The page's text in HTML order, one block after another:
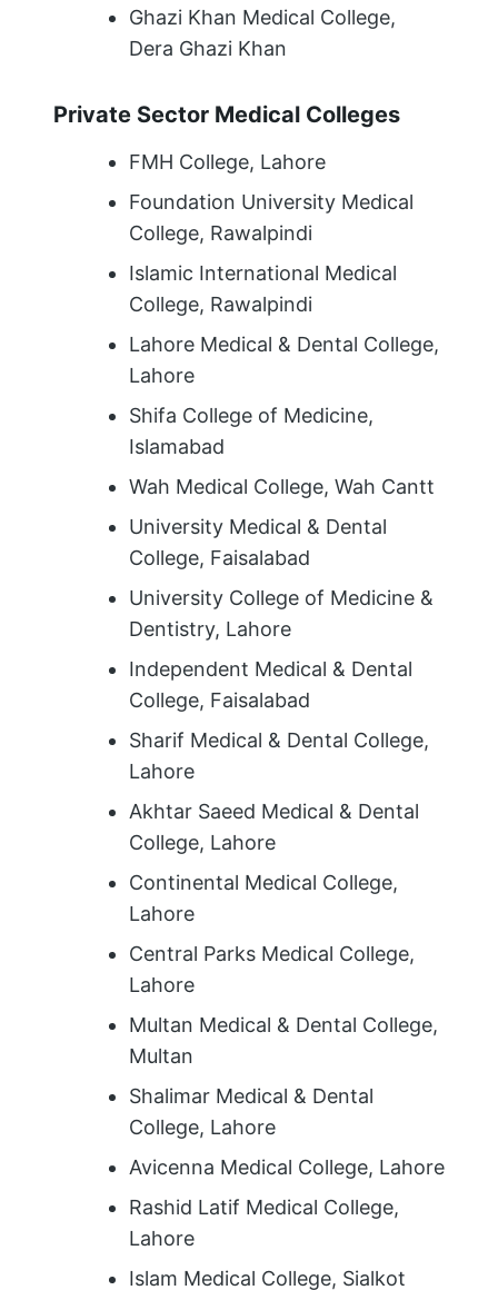
Ghazi Khan Medical College,
Dera Ghazi Khan
Private Sector Medical Colleges
FMH College, Lahore
Foundation University Medical
College, Rawalpindi
Islamic International Medical
College, Rawalpindi
Lahore Medical & Dental College,
Lahore
Shifa College of Medicine,
Islamabad
Wah Medical College, Wah Cantt
University Medical & Dental
College, Faisalabad
University College of Medicine &
Dentistry, Lahore
Independent Medical & Dental
College, Faisalabad
Sharif Medical & Dental College,
Lahore
Akhtar Saeed Medical & Dental
College, Lahore
Continental Medical College,
Lahore
Central Parks Medical College,
Lahore
Multan Medical & Dental College,
Multan
Shalimar Medical & Dental
College, Lahore
Avicenna Medical College, Lahore
Rashid Latif Medical College,
Lahore
Islam Medical College, Sialkot